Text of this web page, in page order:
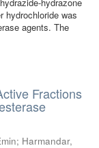
was
agents. The
Fractions
; Harmandar,